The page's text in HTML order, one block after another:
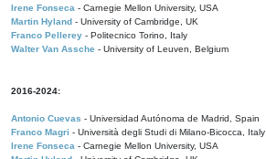
Irene Fonseca - Carnegie Mellon University, USA
Martin Hyland - University of Cambridge, UK
Franco Pellerey - Politecnico Torino, Italy
Walter Van Assche - University of Leuven, Belgium
2016-2024:
Antonio Cuevas - Universidad Autónoma de Madrid, Spain
Franco Magri - Università degli Studi di Milano-Bicocca, Italy
Irene Fonseca - Carnegie Mellon University, USA